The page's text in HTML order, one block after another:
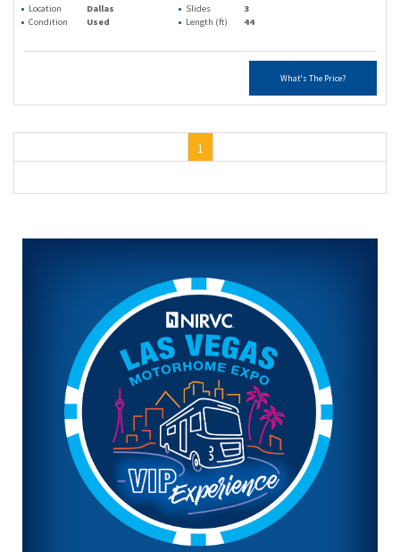
Location
Dallas Slides
3
Condition
Used Length (ft) 44
What's The Price?
1